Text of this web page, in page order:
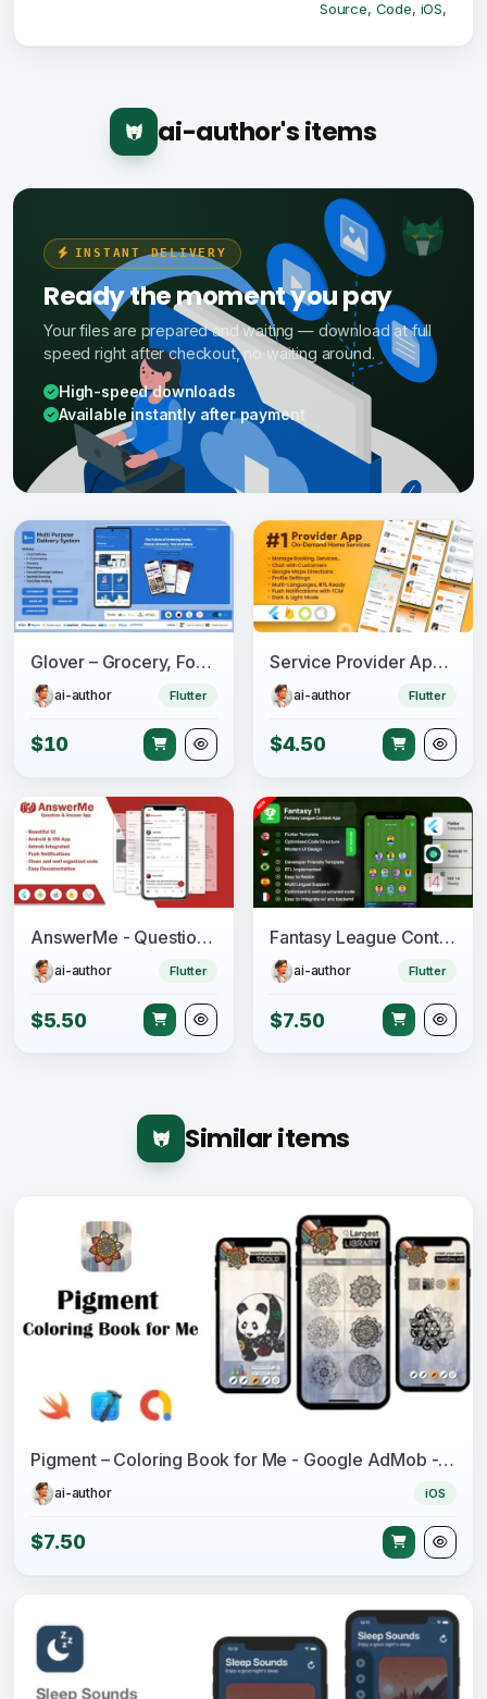
Source, Code, iOS,
ai-author's items
INSTANT DELIVERY
Ready the moment you pay
Your files are prepared and waiting — download at full
speed right after checkout, no waiting around.
High-speed downloads
Available instantly after payment
Glover – Grocery, Food, Pharmacy & Courier App with Admin, Vendor, Driver Panel (Flutter + Laravel)
ai-author Flutter
$10
Service Provider App for On-Demand Home Services Complete Solution
ai-author Flutter
$4.50
AnswerMe - Question & Answer Flutter App
ai-author Flutter
$5.50
Fantasy League Contest Sports App Android + iOS Template - Flutter - Fantacy 11
ai-author Flutter
$7.50
Similar items
Pigment – Coloring Book for Me - Google AdMob - In App Purchase - iOS Source Code
ai-author iOS
$7.50